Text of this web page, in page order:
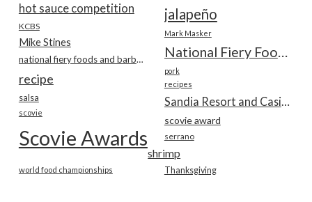
hot sauce competition jalapeño
KCBS
Mark Masker
Mike Stines
National Fiery Foods & BBQ Show
national fiery foods and barbecue show
pork
recipe recipes
salsa
scovie
scovie award
Scovie Awards serrano
shrimp
Thanksgiving
world food championships